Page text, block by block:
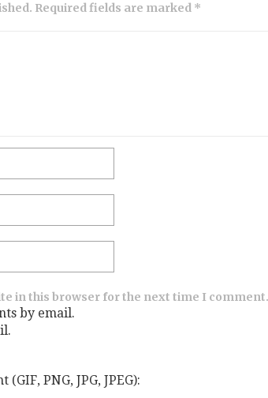
Required fields are marked *
in this browser for the next time I comment.
by email.
PNG, JPG, JPEG):